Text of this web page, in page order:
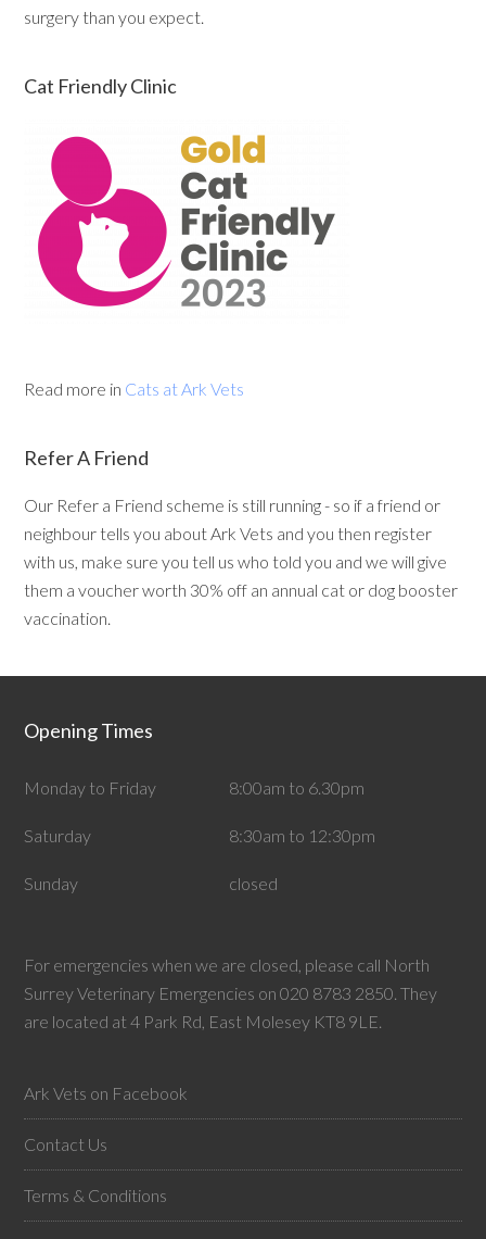
surgery than you expect.
Cat Friendly Clinic
Read more in Cats at Ark Vets
Refer A Friend
Our Refer a Friend scheme is still running - so if a friend or
neighbour tells you about Ark Vets and you then register
with us, make sure you tell us who told you and we will give
them a voucher worth 30% off an annual cat or dog booster
vaccination.
Opening Times
Monday to Friday 8:00am to 6.30pm
Saturday 8:30am to 12:30pm
Sunday closed
For emergencies when we are closed, please call North
Surrey Veterinary Emergencies on 020 8783 2850. They
are located at 4 Park Rd, East Molesey KT8 9LE.
Ark Vets on Facebook
Contact Us
Terms & Conditions